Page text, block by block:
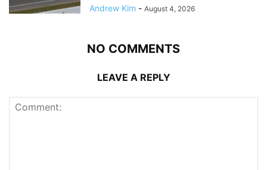
Andrew Kim - August 4, 2026
NO COMMENTS
LEAVE A REPLY